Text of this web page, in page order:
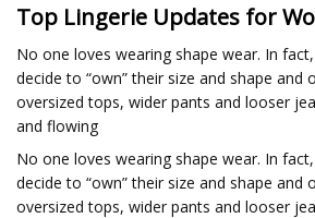
Top Lingerie Updates for
No one loves wearing shape wear. In
decide to “own” their size and shape and
oversized tops, wider pants and looser
and flowing
No one loves wearing shape wear. In
decide to “own” their size and shape and
oversized tops, wider pants and looser